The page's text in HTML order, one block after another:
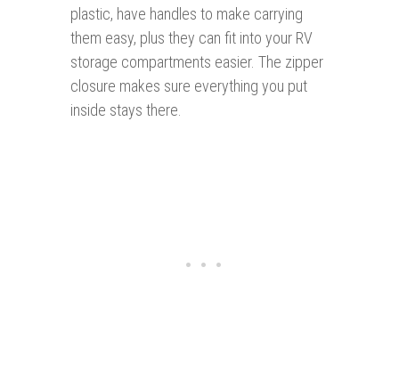
plastic, have handles to make carrying
them easy, plus they can fit into your RV
storage compartments easier. The zipper
closure makes sure everything you put
inside stays there.